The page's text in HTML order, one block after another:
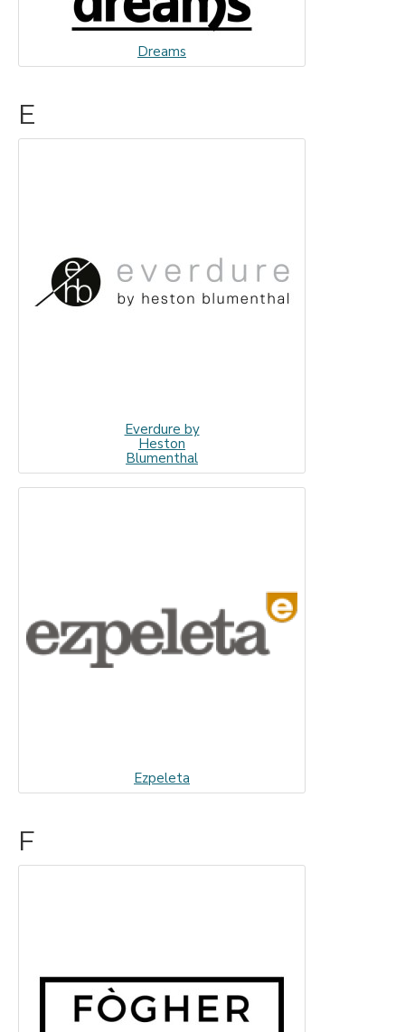
Dreams
E
Everdure by
Heston
Blumenthal
Ezpeleta
F